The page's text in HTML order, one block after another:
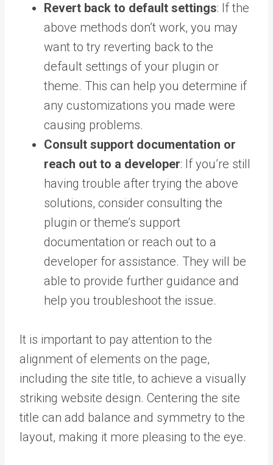
Revert back to default settings: If the
above methods don’t work, you may
want to try reverting back to the
default settings of your plugin or
theme. This can help you determine if
any customizations you made were
causing problems.
Consult support documentation or
reach out to a developer: If you’re still
having trouble after trying the above
solutions, consider consulting the
plugin or theme’s support
documentation or reach out to a
developer for assistance. They will be
able to provide further guidance and
help you troubleshoot the issue.
It is important to pay attention to the
alignment of elements on the page,
including the site title, to achieve a visually
striking website design. Centering the site
title can add balance and symmetry to the
layout, making it more pleasing to the eye.